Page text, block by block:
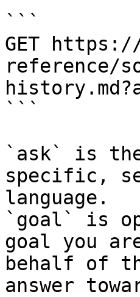
```
GET
reference/
```
`ask` is
specific,
language.
`goal` is
goal you
behalf of
answer